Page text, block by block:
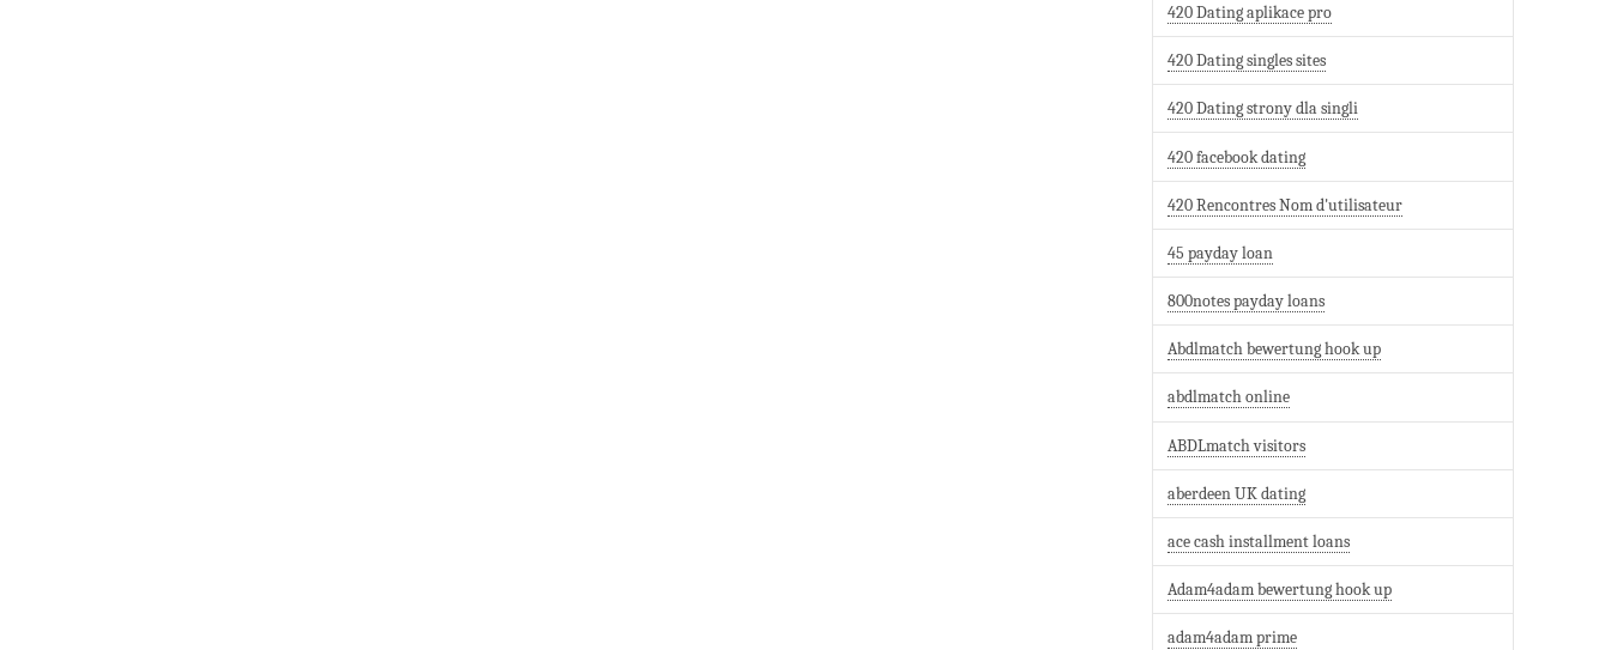
420 Dating aplikace pro
420 Dating singles sites
420 Dating strony dla singli
420 facebook dating
420 Rencontres Nom d'utilisateur
45 payday loan
800notes payday loans
Abdlmatch bewertung hook up
abdlmatch online
ABDLmatch visitors
aberdeen UK dating
ace cash installment loans
Adam4adam bewertung hook up
adam4adam prime